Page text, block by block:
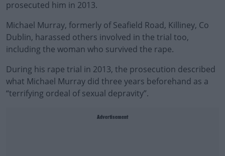
prosecuted him in 2013.
Michael Murray, formerly of Seafield Road, Killiney, Co
Dublin, harassed others involved in the trial too,
including the woman who survived the rape.
During his rape trial in 2013, the prosecution described
what Michael Murray did three years beforehand as a
“terrifying ordeal of sexual depravity”.
Advertisement